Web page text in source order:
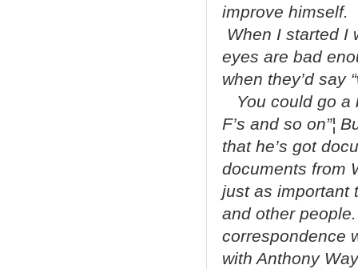
improve himself.
When I started I
eyes are bad
when they’d say
You could go a
F’s and so on”¦
that he’s got
documents from
just as important
and other
correspondence
with Anthony